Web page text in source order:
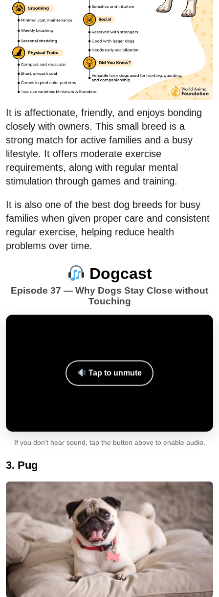
It is affectionate, friendly, and enjoys bonding
closely with owners. This small breed is a
strong match for active families and a busy
lifestyle. It offers moderate exercise
requirements, along with regular mental
stimulation through games and training.
It is also one of the best dog breeds for busy
families when given proper care and consistent
regular exercise, helping reduce health
problems over time.
Dogcast
Episode 37 — Why Dogs Stay Close without
Touching
Tap to unmute
If you don’t hear sound, tap the button above to enable audio.
3. Pug